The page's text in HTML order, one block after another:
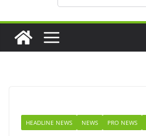
HEADLINE NEWS NEWS PRO NEWS